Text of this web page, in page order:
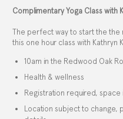
Complimentary Yoga Class with
The perfect way to start the
this one hour class with
10am in the Redwood Oak
Health & wellness
Registration required, space
Location subject to